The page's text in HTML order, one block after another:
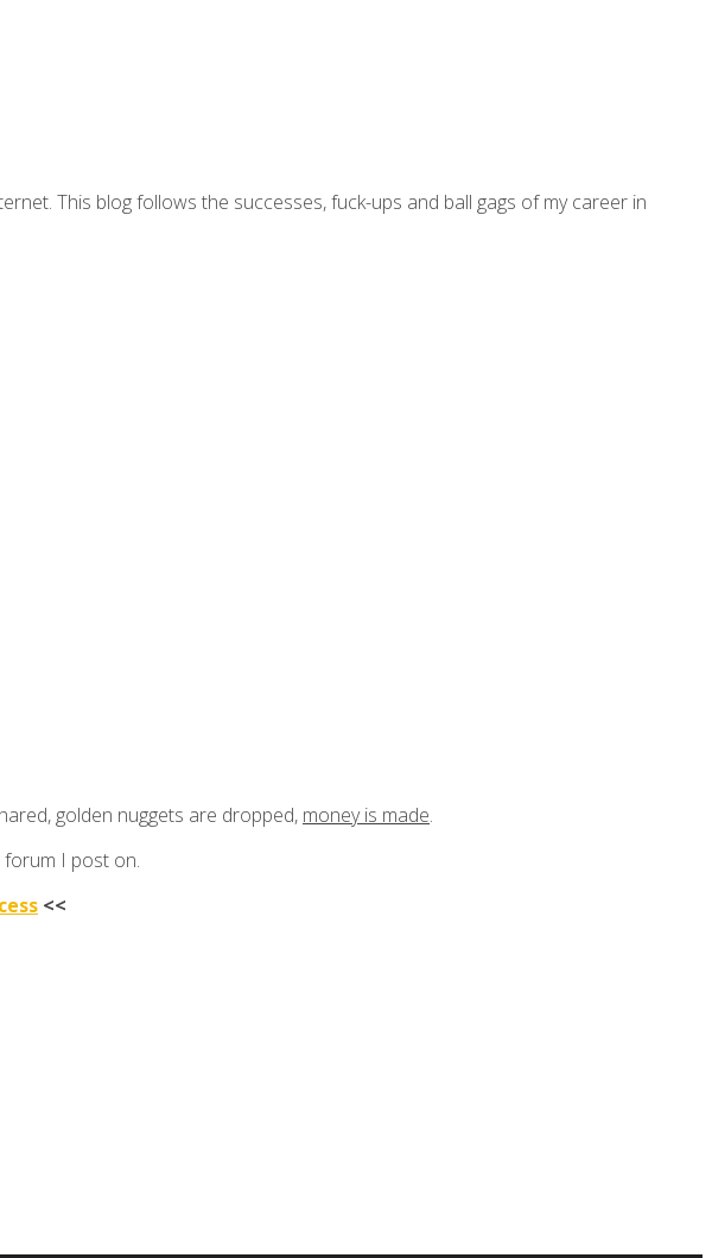
This blog follows the successes, fuck-ups and ball gags of my career in
golden nuggets are dropped, money is made.
I post on.
<<